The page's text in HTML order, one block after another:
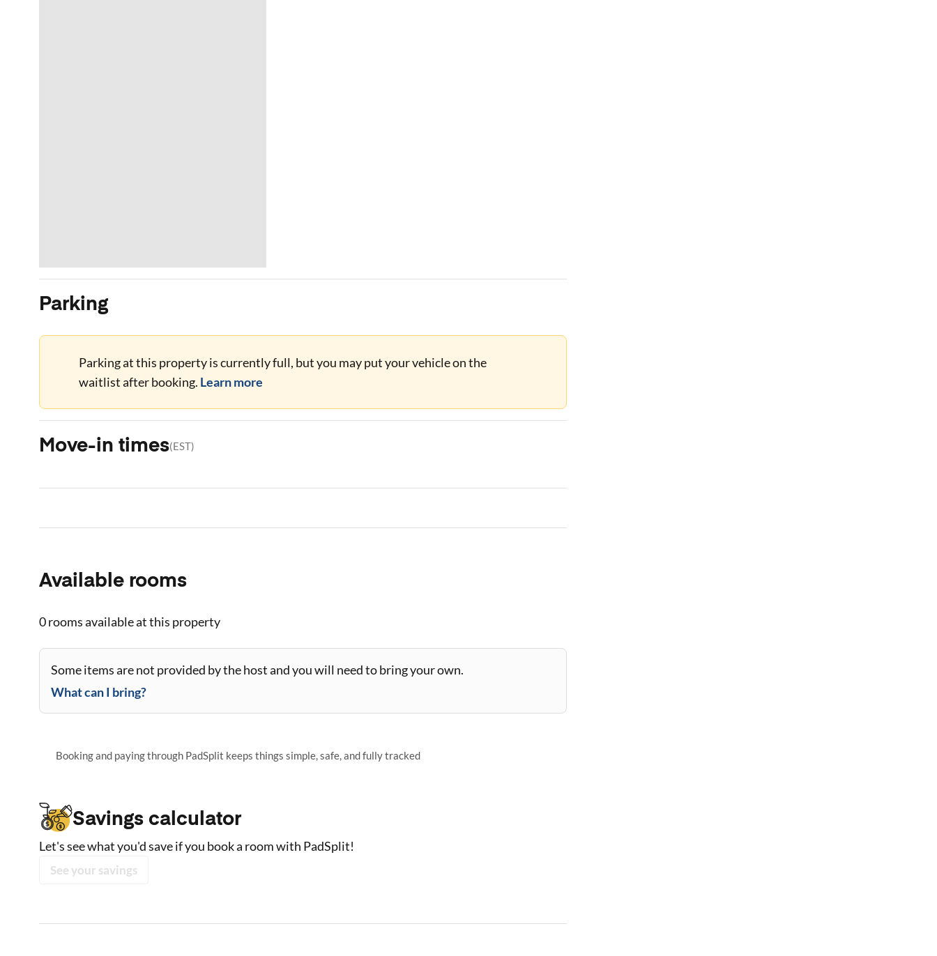
Parking
Parking at this property is currently full, but you may put your vehicle on the
waitlist after booking. Learn more
Move-in times(EST)
Available rooms
0 roomsavailable at this property
Some items are not provided by the host and you will need to bring your own.
What can I bring?
Booking and paying through PadSplit keeps things simple, safe, and fully tracked
Savings calculator
Let's see what you'd save if you book a room with PadSplit!
See your savings